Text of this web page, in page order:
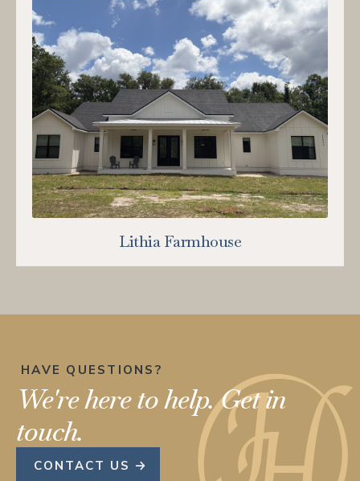
Lithia Farmhouse
HAVE QUESTIONS?
We're here to help.Get in
touch.
CONTACT US